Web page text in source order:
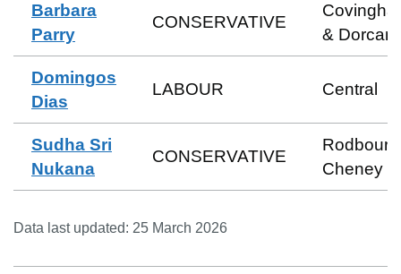
Barbara
Parry
CONSERVATIVE
& Dorcan
Domingos
Dias
LABOUR Central
Sudha Sri
Nukana
CONSERVATIVE
Cheney
Data last updated: 25 March 2026